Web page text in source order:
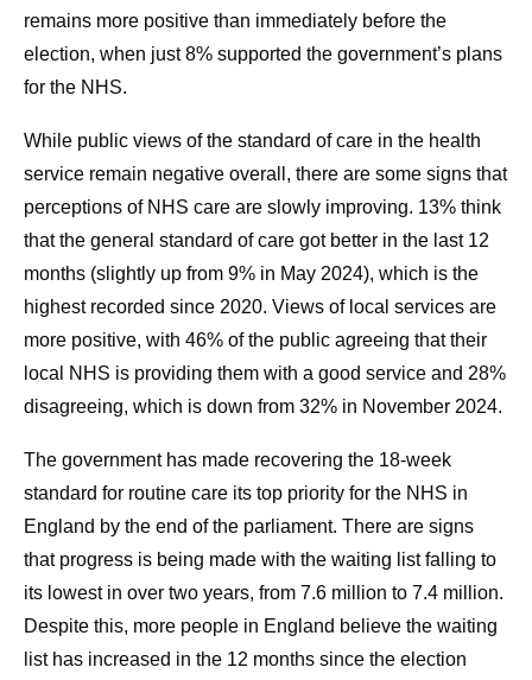
remains more positive than immediately before the
election, when just 8% supported the government’s plans
for the NHS.
While public views of the standard of care in the health
service remain negative overall, there are some signs that
perceptions of NHS care are slowly improving. 13% think
that the general standard of care got better in the last 12
months (slightly up from 9% in May 2024), which is the
highest recorded since 2020. Views of local services are
more positive, with 46% of the public agreeing that their
local NHS is providing them with a good service and 28%
disagreeing, which is down from 32% in November 2024.
The government has made recovering the 18-week
standard for routine care its top priority for the NHS in
England by the end of the parliament. There are signs
that progress is being made with the waiting list falling to
its lowest in over two years, from 7.6 million to 7.4 million.
Despite this, more people in England believe the waiting
list has increased in the 12 months since the election